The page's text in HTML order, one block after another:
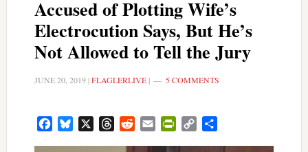
Accused of Plotting Wife’s
Electrocution Says, But He’s
Not Allowed to Tell the Jury
JUNE 20, 2019|FLAGLERLIVE| 5 COMMENTS
FacebookBluesky ThreadsRedditEmail PrintFriendly
Copy